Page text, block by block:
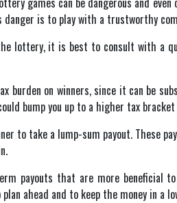
is to play with a trustworthy
lottery, it is best to consult with a
burden on winners, since it can be
bump you up to a higher tax
to take a lump-sum payout. These
payouts that are more beneficial
ahead and to keep the money in a